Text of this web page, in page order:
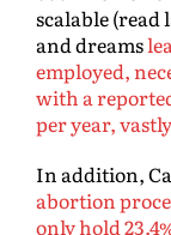
scalable (read
and dreams
employed,
with a
per year,
In addition,
abortion
only hold